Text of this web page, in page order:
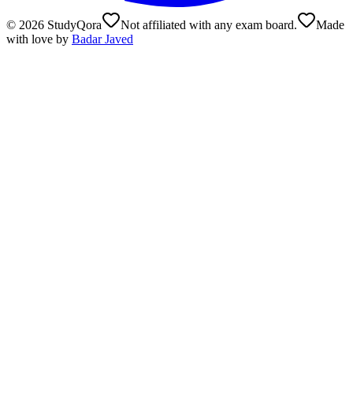
© 2026 StudyQora Not affiliated with any exam board.
Made
with love by Badar Javed